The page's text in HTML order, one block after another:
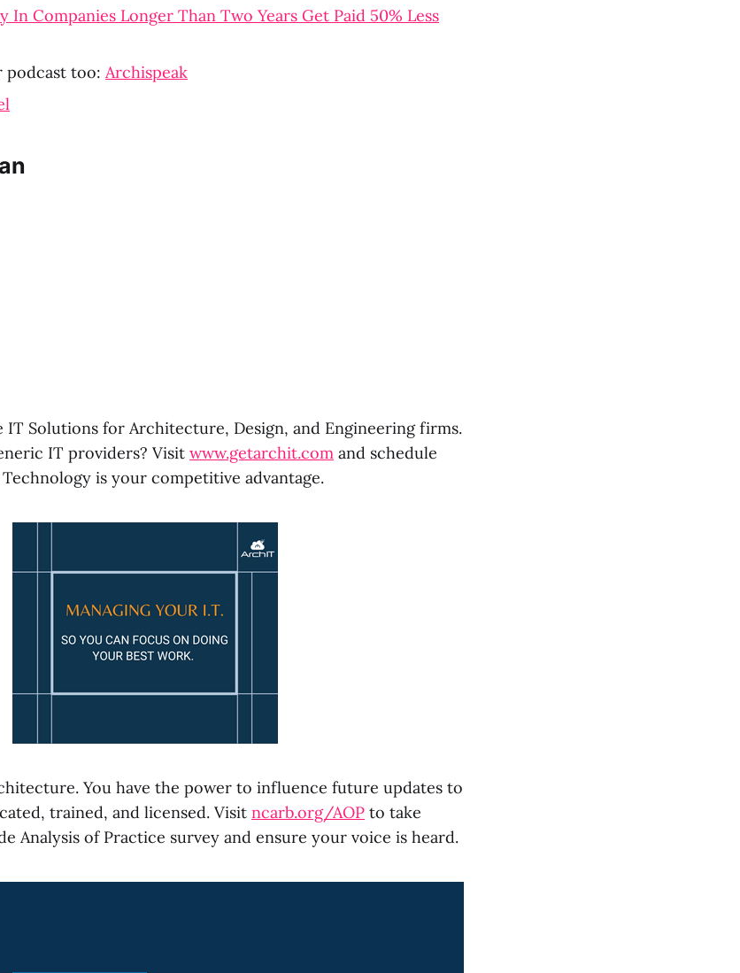
In Companies Longer Than Two Years Get Paid 50% Less
podcast too: Archispeak
Solutions for Architecture, Design, and Engineering firms.
IT providers? Visit www.getarchit.com and schedule
is your competitive advantage.
You have the power to influence future updates to
trained, and licensed. Visit ncarb.org/AOP to take
Analysis of Practice survey and ensure your voice is heard.